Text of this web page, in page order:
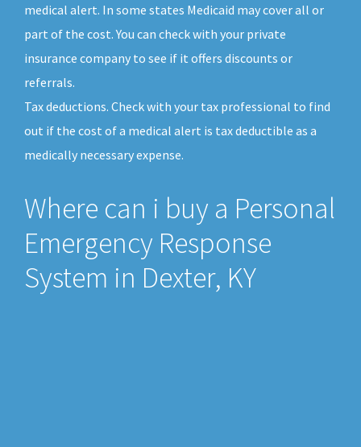
medical alert. In some states Medicaid may cover all or
part of the cost. You can check with your private
insurance company to see if it offers discounts or
referrals.
Tax deductions. Check with your tax professional to find
out if the cost of a medical alert is tax deductible as a
medically necessary expense.
Where can i buy a Personal
Emergency Response
System in Dexter, KY